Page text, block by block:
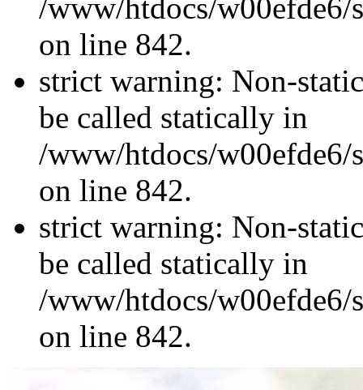
/www/htdocs/w00efde6/
on line 842.
strict warning: Non-
be called statically in
/www/htdocs/w00efde6/
on line 842.
strict warning: Non-
be called statically in
/www/htdocs/w00efde6/
on line 842.